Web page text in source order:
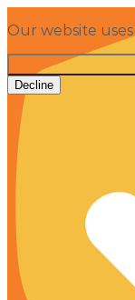
Our website
Decline